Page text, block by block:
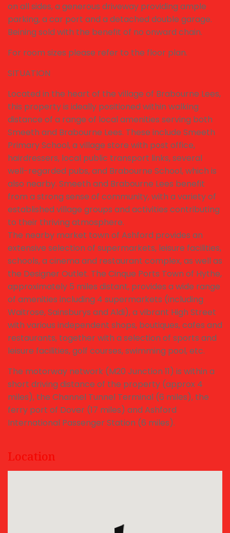
on all sides, a generous driveway providing ample
parking, a car port and a detached double garage.
Beining sold with the benefit of no onward chain.
For room sizes please refer to the floor plan.
SITUATION
Located in the heart of the village of Brabourne Lees,
this property is ideally positioned within walking
distance of a range of local amenities serving both
Smeeth and Brabourne Lees. These include Smeeth
Primary School, a village store with post office,
hairdressers, local public transport links, several
well-regarded pubs, and Brabourne School, which is
also nearby. Smeeth and Brabourne Lees benefit
from a strong sense of community, with a variety of
established village groups and activities contributing
to their thriving atmosphere.
The nearby market town of Ashford provides an
extensive selection of supermarkets, leisure facilities,
schools, a cinema and restaurant complex, as well as
the Designer Outlet. The Cinque Ports Town of Hythe,
approximately 5 miles distant, provides a wide range
of amenities including 4 supermarkets (including
Waitrose, Sainsburys and Aldi), a vibrant High Street
with various independent shops, boutiques, cafes and
restaurants, together with a selection of sports and
leisure facilities, golf courses, swimming pool, etc.
The motorway network (M20 Junction 11) is within a
short driving distance of the property (approx 4
miles), the Channel Tunnel Terminal (6 miles), the
ferry port of Dover (17 miles) and Ashford
International Passenger Station (6 miles).
Location